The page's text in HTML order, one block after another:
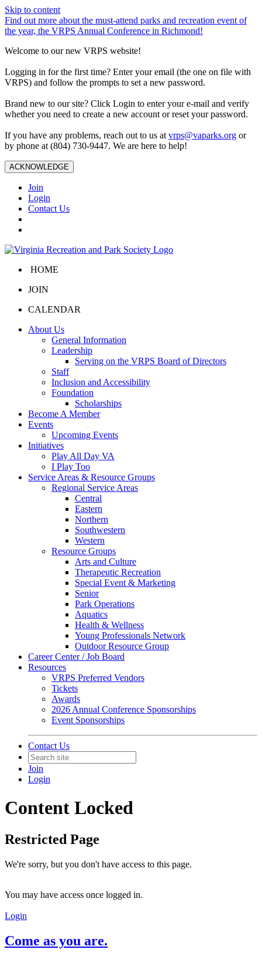
Skip to content
Find out more about the must-attend parks and recreation event of
the year, the VRPS Annual Conference in Richmond!
Welcome to our new VRPS website!
Logging in for the first time? Enter your email (the one on file with
VRPS) and follow the prompts to set a new password.
Brand new to our site? Click Login to enter your e-mail and verify
whether you need to create a new account or reset your password.
If you have any problems, reach out to us at vrps@vaparks.org or
by phone at (804) 730-9447. We are here to help!
ACKNOWLEDGE
Join
Login
Contact Us
HOME
JOIN
CALENDAR
About Us
General Information
Leadership
Serving on the VRPS Board of Directors
Staff
Inclusion and Accessibility
Foundation
Scholarships
Become A Member
Events
Upcoming Events
Initiatives
Play All Day VA
I Play Too
Service Areas & Resource Groups
Regional Service Areas
Central
Eastern
Northern
Southwestern
Western
Resource Groups
Arts and Culture
Therapeutic Recreation
Special Event & Marketing
Senior
Park Operations
Aquatics
Health & Wellness
Young Professionals Network
Outdoor Resource Group
Career Center / Job Board
Resources
VRPS Preferred Vendors
Tickets
Awards
2026 Annual Conference Sponsorships
Event Sponsorships
Contact Us
Join
Login
Content Locked
Restricted Page
We're sorry, but you don't have access to this page.
You may have access once logged in.
Login
Come as you are.